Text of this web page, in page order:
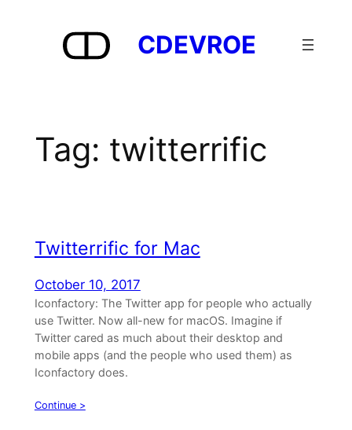
CDEVROE
Tag: twitterrific
Twitterrific for Mac
October 10, 2017
Iconfactory: The Twitter app for people who actually
use Twitter. Now all-new for macOS. Imagine if
Twitter cared as much about their desktop and
mobile apps (and the people who used them) as
Iconfactory does.
Continue >